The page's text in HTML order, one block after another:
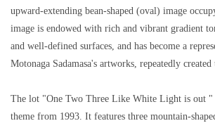
upward-extending bean-shaped (oval) image
image is endowed with rich and vibrant gradient
and well-defined surfaces, and has become a
Motonaga Sadamasa's artworks, repeatedly
The lot "One Two Three Like White Light is out "
theme from 1993. It features three mountain-